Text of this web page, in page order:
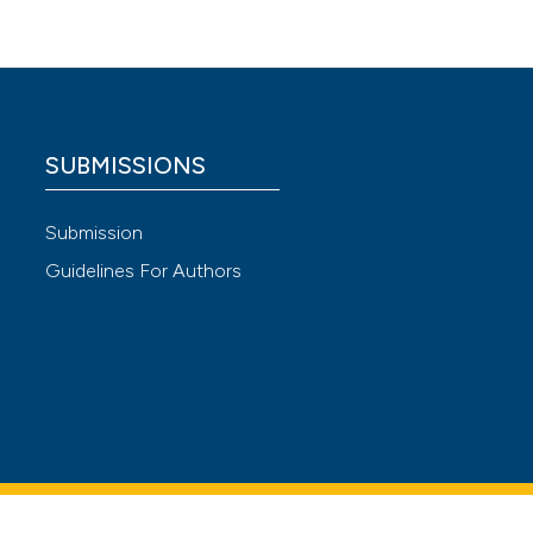
Exerc
in
4.0)
SUBMISSIONS
Submission
Guidelines For Authors